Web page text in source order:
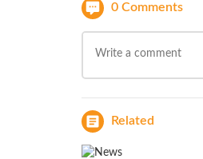
0 Comments
Related